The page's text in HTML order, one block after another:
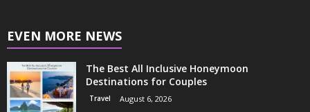
EVEN MORE NEWS
The Best All Inclusive Honeymoon
Destinations for Couples
Travel August 6, 2026